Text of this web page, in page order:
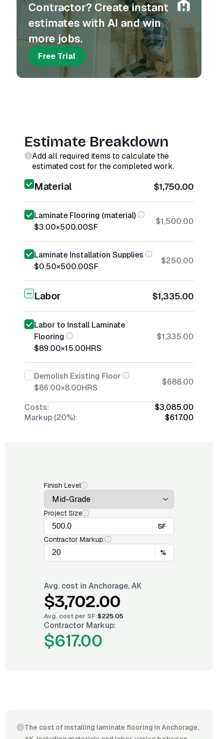
Contractor? Create instant
estimates with AI and win
more jobs.
Free Trial
Estimate Breakdown
Add all required items to calculate the
estimated cost for the completed work.
Material $1,750.00
Laminate Flooring (material)
$3.00×500.00SF
$1,500.00
Laminate Installation Supplies
$0.50×500.00SF
$250.00
Labor $1,335.00
Labor to Install Laminate
Flooring
$89.00×15.00HRS
$1,335.00
Demolish Existing Floor
$86.00×8.00HRS
$688.00
Costs:
$3,085.00
Markup (20%):
$617.00
Finish Level
Project Size
SF
Contractor Markup:
%
Avg. cost in Anchorage, AK
$3,702.00
Avg. cost per SF:$225.05
Contractor Markup:
$617.00
The cost of installing laminate flooring in Anchorage,